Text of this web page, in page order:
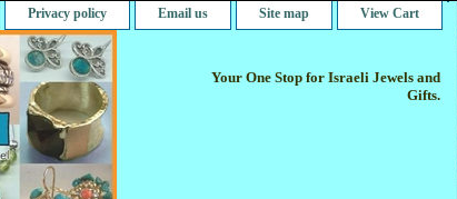
Privacy policy Email us Site map View Cart
Your One Stop for Israeli Jewels and
Gifts.